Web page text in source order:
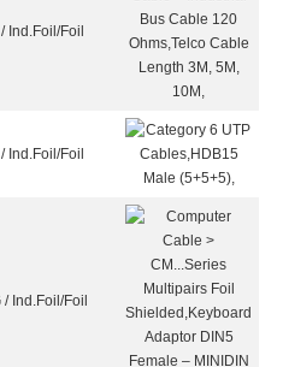
Ind.Foil/Foil
Ind.Foil/Foil
Ind.Foil/Foil